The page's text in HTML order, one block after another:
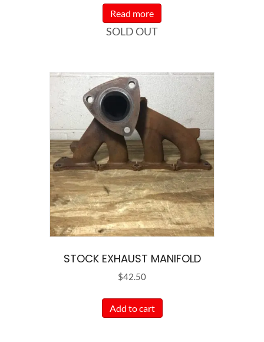
Read more
SOLD OUT
STOCK EXHAUST MANIFOLD
$42.50
Add to cart